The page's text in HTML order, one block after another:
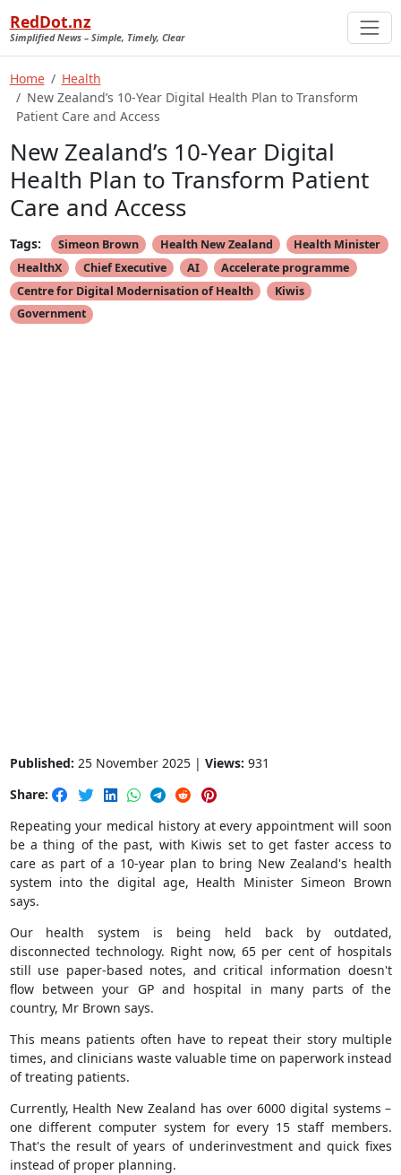
RedDot.nz
Simplified News – Simple, Timely, Clear
Home
Health
New Zealand’s 10-Year Digital Health Plan to Transform
Patient Care and Access
New Zealand’s 10-Year Digital
Health Plan to Transform Patient
Care and Access
Tags: Simeon Brown Health New Zealand
Health Minister
HealthX
Chief Executive AI
Accelerate programme
Centre for Digital Modernisation of Health
Kiwis
Government
Published: 25 November 2025 | Views: 931
Share:
Repeating your medical history at every appointment will soon
be a thing of the past, with Kiwis set to get faster access to
care as part of a 10-year plan to bring New Zealand's health
system into the digital age, Health Minister Simeon Brown
says.
Our health system is being held back by outdated,
disconnected technology. Right now, 65 per cent of hospitals
still use paper-based notes, and critical information doesn't
flow between your GP and hospital in many parts of the
country, Mr Brown says.
This means patients often have to repeat their story multiple
times, and clinicians waste valuable time on paperwork instead
of treating patients.
Currently, Health New Zealand has over 6000 digital systems –
one different computer system for every 15 staff members.
That's the result of years of underinvestment and quick fixes
instead of proper planning.